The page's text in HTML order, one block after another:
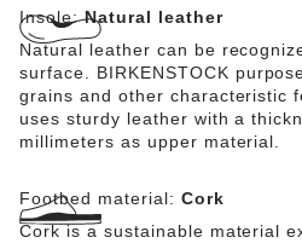
Insole:Natural leather
Natural leather can be
surface. BIRKENSTOCK
grains and other characteristic
uses sturdy leather with a
millimeters as upper material.
Footbed material: Cork
Cork is a sustainable material